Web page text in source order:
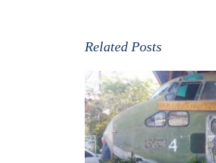
Related Posts